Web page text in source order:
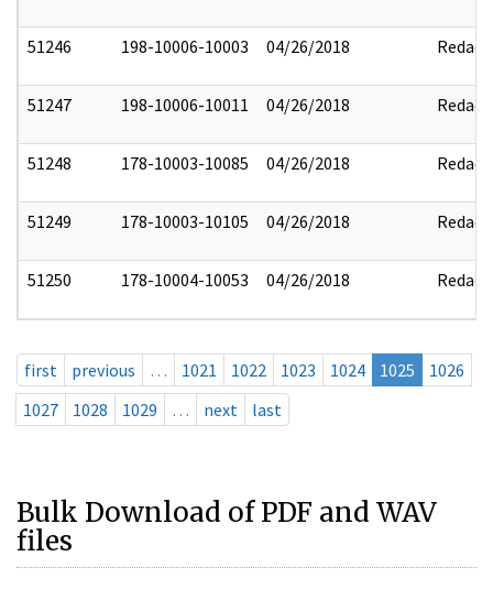
51246 198-10006-10003 04/26/2018 Redact
51247 198-10006-10011 04/26/2018 Redact
51248 178-10003-10085 04/26/2018 Redact
51249 178-10003-10105 04/26/2018 Redact
51250 178-10004-10053 04/26/2018 Redact
first previous … 1021 1022 1023 1024 1025
1026
1027
1028 1029 … next last
Bulk Download of PDF and WAV
files